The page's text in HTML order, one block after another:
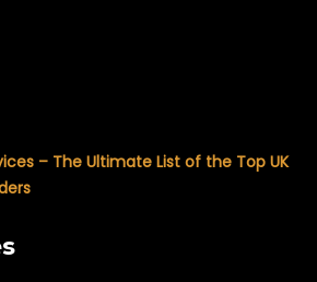
– The Ultimate List of the Top UK